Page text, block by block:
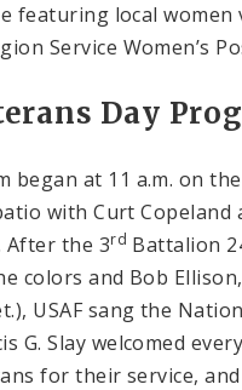
featuring local women
Service Women’s
Day
began at 11 a.m. on
with Curt Copeland
After the 3rd Battalion
colors and Bob
USAF sang the
G. Slay welcomed
for their service,